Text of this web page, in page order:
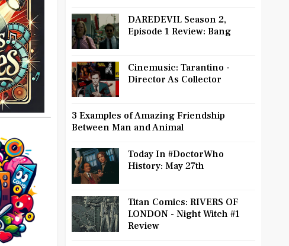
DAREDEVIL Season 2,
Episode 1 Review: Bang
Cinemusic: Tarantino -
Director As Collector
3 Examples of Amazing Friendship
Between Man and Animal
Today In #DoctorWho
History: May 27th
Titan Comics: RIVERS OF
LONDON - Night Witch #1
Review